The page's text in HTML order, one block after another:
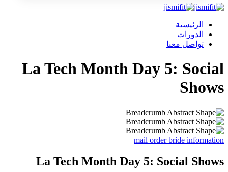
الرئيسية
الدورات
تواصل معنا
La Tech Month Day 5: Social
Shows
mail order bride information
La Tech Month Day 5: Social Shows